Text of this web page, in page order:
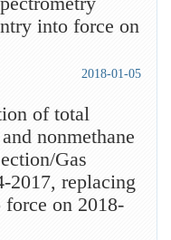
into force on
2018-01-05
of total
nonmethane
Gas
2017, replacing
on 2018-